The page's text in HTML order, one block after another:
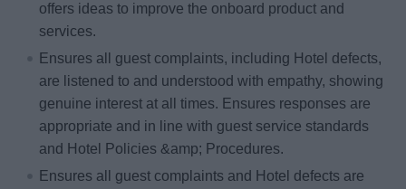
offers ideas to improve the onboard product and
services.
Ensures all guest complaints, including Hotel defects,
are listened to and understood with empathy, showing
genuine interest at all times. Ensures responses are
appropriate and in line with guest service standards
and Hotel Policies &amp; Procedures.
Ensures all guest complaints and Hotel defects are